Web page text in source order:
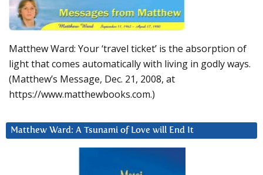
Matthew Ward: Your ‘travel ticket’ is the absorption of
light that comes automatically with living in godly ways.
(Matthew’s Message, Dec. 21, 2008, at
https://www.matthewbooks.com.)
Matthew Ward: A Tsunami of Love will End It